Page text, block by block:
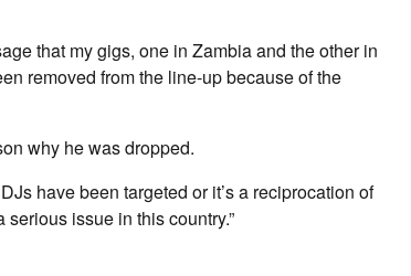
that my gigs, one in Zambia and the other in
removed from the line-up because of the
why he was dropped.
have been targeted or it’s a reciprocation of
issue in this country.”